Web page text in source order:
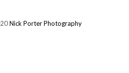
Nick Porter Photography